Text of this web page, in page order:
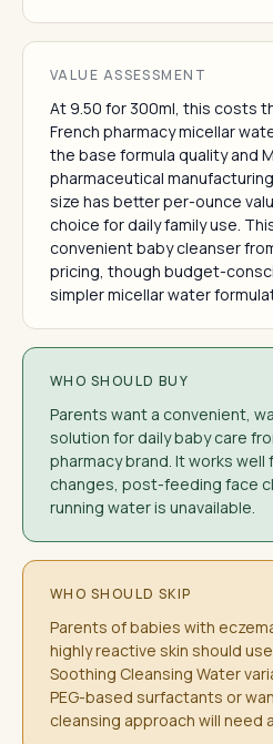
VALUE ASSESSMENT
At 9.50 for 300ml, this costs
French pharmacy micellar
the base formula quality and
pharmaceutical
size has better per-ounce
choice for daily family use.
convenient baby cleanser
pricing, though budget-
simpler micellar water
WHO SHOULD BUY
Parents want a convenient,
solution for daily baby care
pharmacy brand. It works
changes, post-feeding face
running water is unavailable.
WHO SHOULD SKIP
Parents of babies with
highly reactive skin should
Soothing Cleansing Water
PEG-based surfactants or
cleansing approach will need